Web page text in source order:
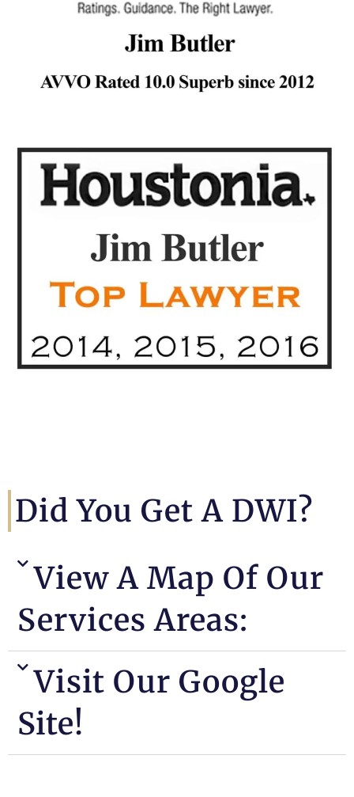
Did You Get A DWI?
View A Map Of Our
Services Areas:
Visit Our Google
Site!